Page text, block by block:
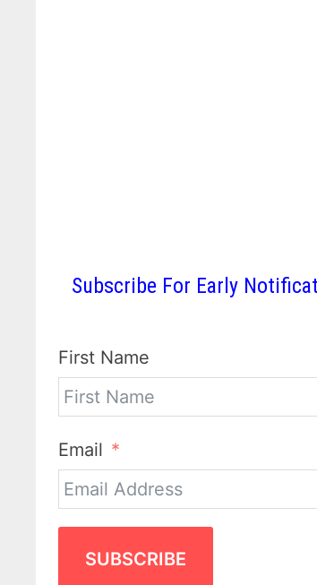
Subscribe For Early
First Name
Email
SUBSCRIBE